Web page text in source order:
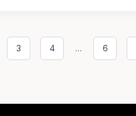
3 4 … 6